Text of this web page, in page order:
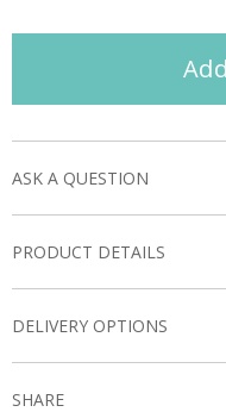
ASK A QUESTION
PRODUCT DETAILS
DELIVERY OPTIONS
SHARE